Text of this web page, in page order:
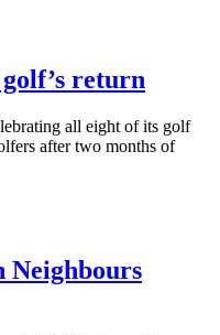
return
all eight of its golf
after two months of
Neighbours